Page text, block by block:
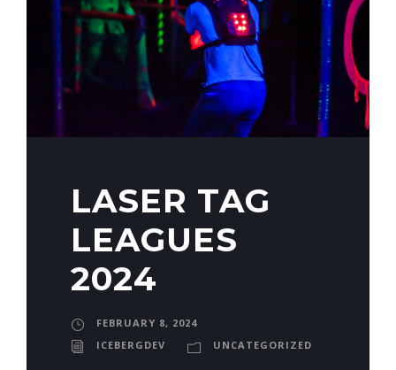
LASER TAG
LEAGUES
2024
FEBRUARY 8, 2024
ICEBERGDEV
UNCATEGORIZED